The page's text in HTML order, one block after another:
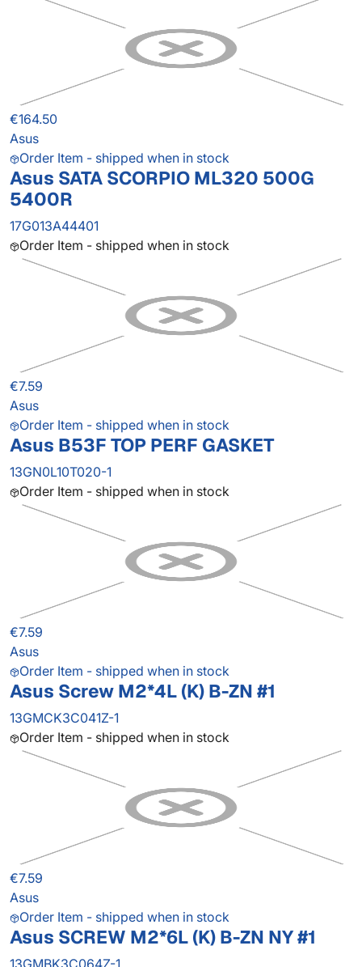
€164.50
Asus
Order Item - shipped when in stock
Asus SATA SCORPIO ML320 500G
5400R
17G013A44401
Order Item - shipped when in stock
€7.59
Asus
Order Item - shipped when in stock
Asus B53F TOP PERF GASKET
13GN0L10T020-1
Order Item - shipped when in stock
€7.59
Asus
Order Item - shipped when in stock
Asus Screw M2*4L (K) B-ZN #1
13GMCK3C041Z-1
Order Item - shipped when in stock
€7.59
Asus
Order Item - shipped when in stock
Asus SCREW M2*6L (K) B-ZN NY #1